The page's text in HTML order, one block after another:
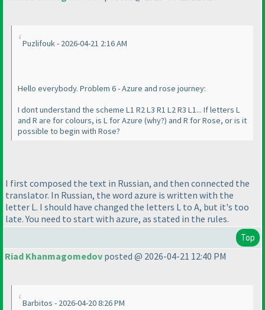
Puzlifouk - 2026-04-21 2:16 AM
Hello everybody. Problem 6 - Azure and rose journey:
I dont understand the scheme L1 R2 L3 R1 L2 R3 L1... If letters L
and R are for colours, is L for Azure (why?) and R for Rose, or is it
possible to begin with Rose?
I first composed the text in Russian, and then connected the
translator. In Russian, the word azure is written with the
letter L. I should have changed the letters L to A, but it's too
late. You need to start with azure, as stated in the rules.
Top
Riad Khanmagomedov posted @ 2026-04-21 12:40 PM
Barbitos - 2026-04-20 8:26 PM